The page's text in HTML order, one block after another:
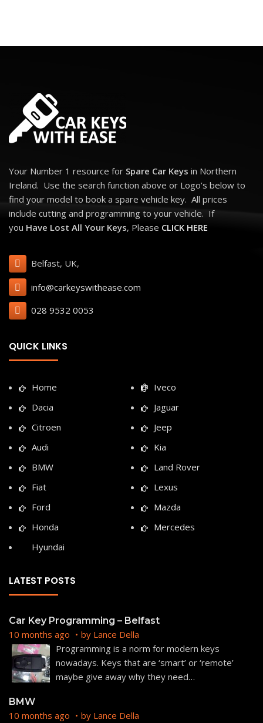
Your Number 1 resource for Spare Car Keys in Northern
Ireland. Use the search function above or Logo’s below to
find your model to book a spare vehicle key. All prices
include cutting and programming to your vehicle. If
you Have Lost All Your Keys, Please CLICK HERE
Belfast, UK,
info@carkeyswithease.com
028 9532 0053
QUICK LINKS
Home
Dacia
Citroen
Audi
BMW
Fiat
Ford
Honda
Hyundai
Iveco
Jaguar
Jeep
Kia
Land Rover
Lexus
Mazda
Mercedes
LATEST POSTS
Car Key Programming – Belfast
10 months ago by Lance Della
Programming is a norm for modern keys
nowadays. Keys that are ‘smart’ or ‘remote’
maybe give away why they need…
BMW
10 months ago by Lance Della